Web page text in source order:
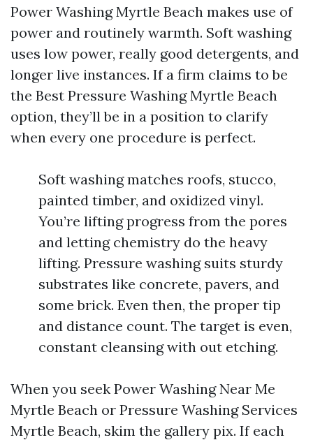
Power Washing Myrtle Beach makes use of
power and routinely warmth. Soft washing
uses low power, really good detergents, and
longer live instances. If a firm claims to be
the Best Pressure Washing Myrtle Beach
option, they’ll be in a position to clarify
when every one procedure is perfect.
Soft washing matches roofs, stucco,
painted timber, and oxidized vinyl.
You’re lifting progress from the pores
and letting chemistry do the heavy
lifting. Pressure washing suits sturdy
substrates like concrete, pavers, and
some brick. Even then, the proper tip
and distance count. The target is even,
constant cleansing with out etching.
When you seek Power Washing Near Me
Myrtle Beach or Pressure Washing Services
Myrtle Beach, skim the gallery pix. If each